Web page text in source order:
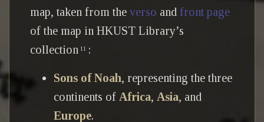
map, taken from the verso and front page
of the map in HKUST Library’s
collection 11 :
Sons of Noah, representing the three
continents of Africa, Asia, and
Europe.